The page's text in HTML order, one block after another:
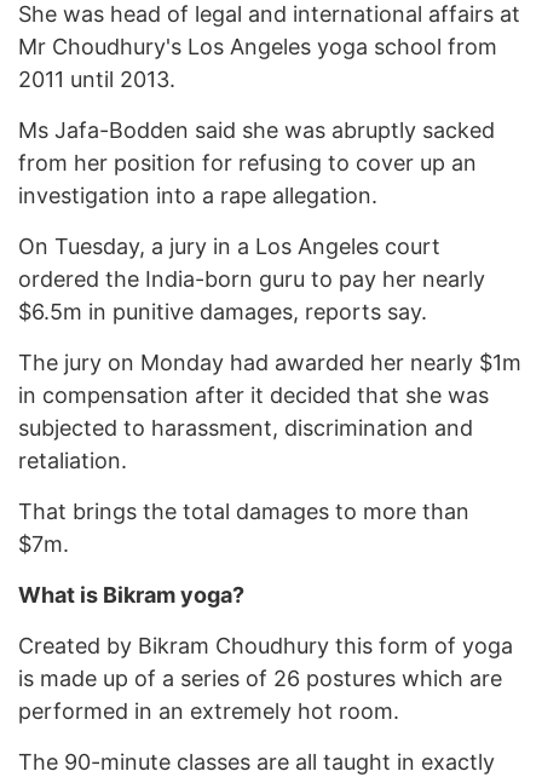
She was head of legal and international affairs at
Mr Choudhury's Los Angeles yoga school from
2011 until 2013.
Ms Jafa-Bodden said she was abruptly sacked
from her position for refusing to cover up an
investigation into a rape allegation.
On Tuesday, a jury in a Los Angeles court
ordered the India-born guru to pay her nearly
$6.5m in punitive damages, reports say.
The jury on Monday had awarded her nearly $1m
in compensation after it decided that she was
subjected to harassment, discrimination and
retaliation.
That brings the total damages to more than
$7m.
What is Bikram yoga?
Created by Bikram Choudhury this form of yoga
is made up of a series of 26 postures which are
performed in an extremely hot room.
The 90-minute classes are all taught in exactly